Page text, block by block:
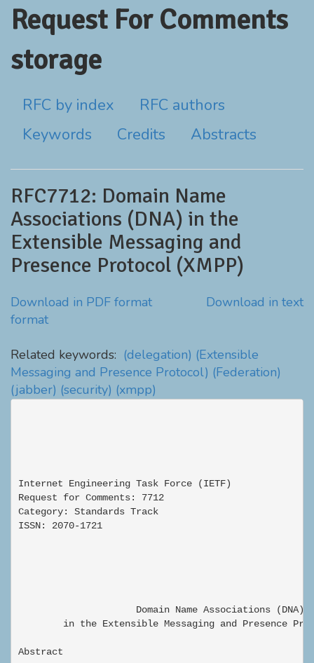
Request For Comments
storage
RFC by index
RFC authors
Keywords
Credits Abstracts
RFC7712: Domain Name
Associations (DNA) in the
Extensible Messaging and
Presence Protocol (XMPP)
Download in PDF format
Download in text
format
Related keywords: (delegation) (Extensible
Messaging and Presence Protocol) (Federation)
(jabber) (security) (xmpp)